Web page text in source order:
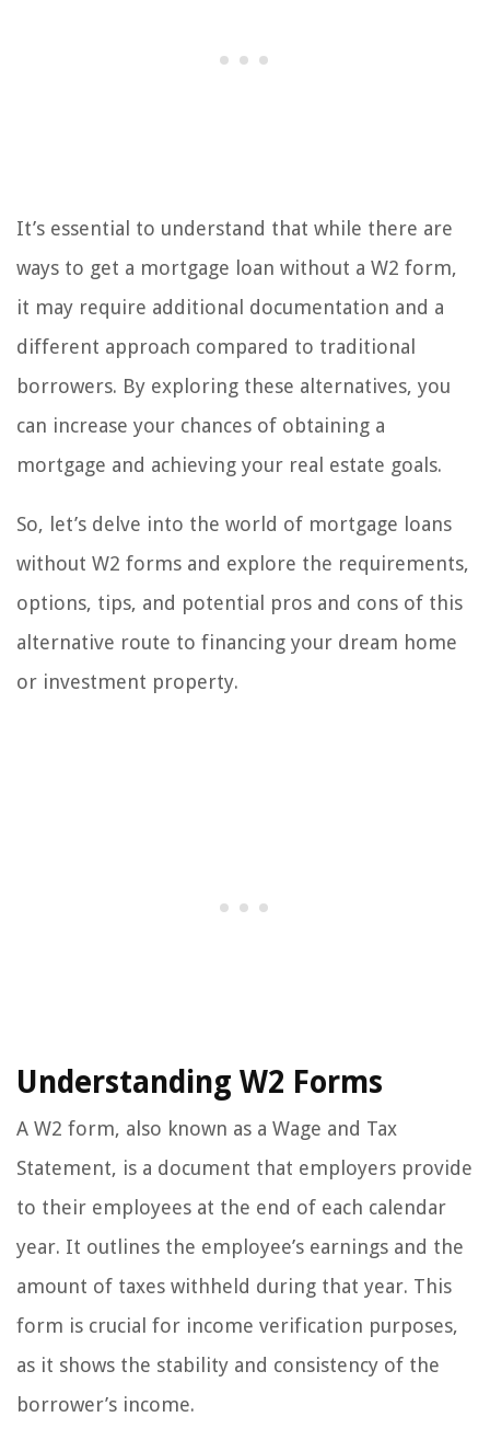
It’s essential to understand that while there are
ways to get a mortgage loan without a W2 form,
it may require additional documentation and a
different approach compared to traditional
borrowers. By exploring these alternatives, you
can increase your chances of obtaining a
mortgage and achieving your real estate goals.
So, let’s delve into the world of mortgage loans
without W2 forms and explore the requirements,
options, tips, and potential pros and cons of this
alternative route to financing your dream home
or investment property.
Understanding W2 Forms
A W2 form, also known as a Wage and Tax
Statement, is a document that employers provide
to their employees at the end of each calendar
year. It outlines the employee’s earnings and the
amount of taxes withheld during that year. This
form is crucial for income verification purposes,
as it shows the stability and consistency of the
borrower’s income.